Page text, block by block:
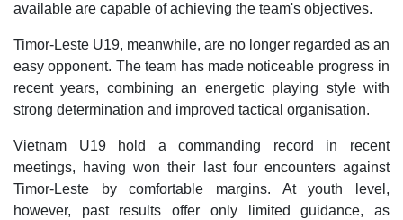
available are capable of achieving the team's objectives.
Timor-Leste U19, meanwhile, are no longer regarded as an
easy opponent. The team has made noticeable progress in
recent years, combining an energetic playing style with
strong determination and improved tactical organisation.
Vietnam U19 hold a commanding record in recent
meetings, having won their last four encounters against
Timor-Leste by comfortable margins. At youth level,
however, past results offer only limited guidance, as